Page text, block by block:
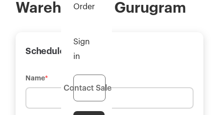
Order
Sign
in
Contact Sales
Warehouse in Gurugram
Schedule a demo
Name*